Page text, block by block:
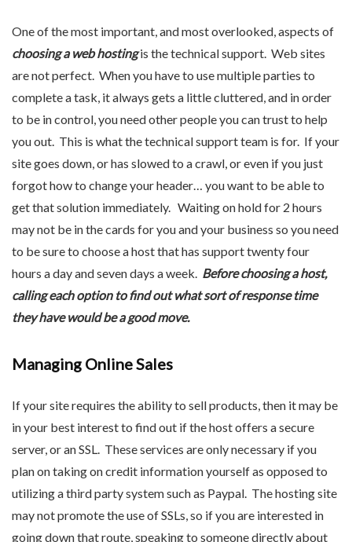
One of the most important, and most overlooked, aspects of
choosing a web hostingis the technical support. Web sites
are not perfect. When you have to use multiple parties to
complete a task, it always gets a little cluttered, and in order
to be in control, you need other people you can trust to help
you out. This is what the technical support team is for. If your
site goes down, or has slowed to a crawl, or even if you just
forgot how to change your header… you want to be able to
get that solution immediately. Waiting on hold for 2 hours
may not be in the cards for you and your business so you need
to be sure to choose a host that has support twenty four
hours a day and seven days a week.
Before choosing a host,
calling each option to find out what sort of response time
they have would be a good move.
Managing Online Sales
If your site requires the ability to sell products, then it may be
in your best interest to find out if the host offers a secure
server, or an SSL. These services are only necessary if you
plan on taking on credit information yourself as opposed to
utilizing a third party system such as Paypal. The hosting site
may not promote the use of SSLs, so if you are interested in
going down that route, speaking to someone directly about